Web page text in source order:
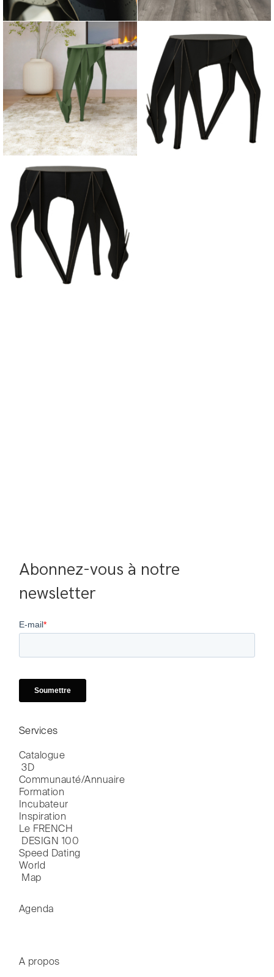
Abonnez-vous à notre
newsletter
Services
Catalogue
3D
Communauté/Annuaire
Formation
Incubateur
Inspiration
Le FRENCH
DESIGN 100
Speed Dating
World
Map
Agenda
A propos